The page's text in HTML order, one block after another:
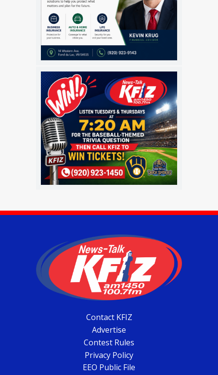
Contact KFIZ
Advertise
Contest Rules
Privacy Policy
EEO Public File